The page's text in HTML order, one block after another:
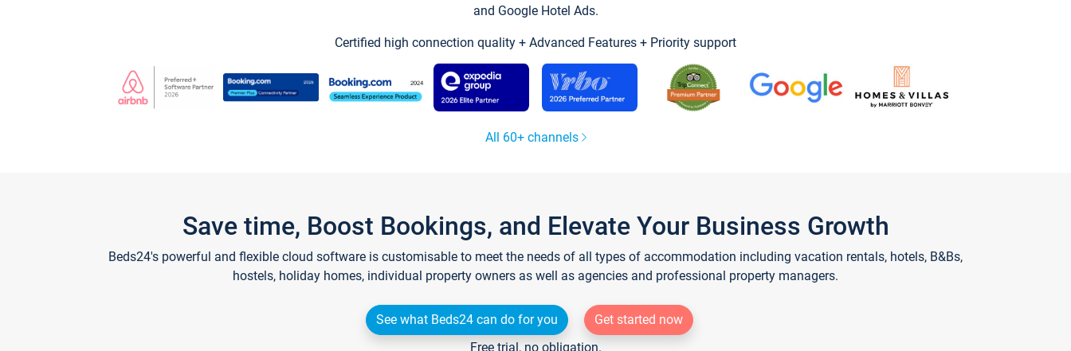
and Google Hotel Ads.
Certified high connection quality + Advanced Features + Priority support
All 60+ channels
Save time, Boost Bookings, and Elevate Your Business Growth
Beds24's powerful and flexible cloud software is customisable to meet the needs of all types of accommodation including vacation rentals, hotels, B&Bs,
hostels, holiday homes, individual property owners as well as agencies and professional property managers.
See what Beds24 can do for you
Get started now
Free trial, no obligation.